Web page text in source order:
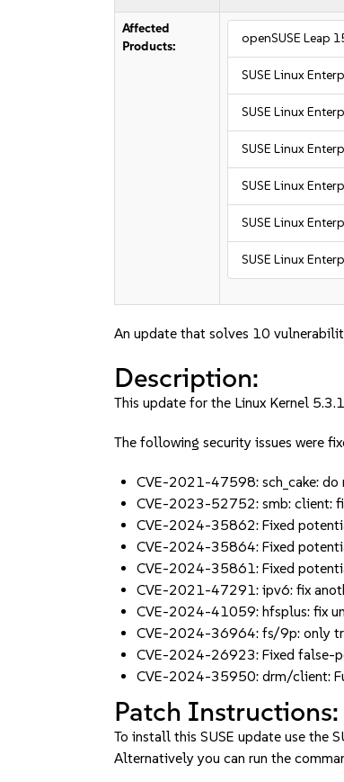
Affected
Products:
openSUSE Leap
SUSE Linux
SUSE Linux
SUSE Linux
SUSE Linux
SUSE Linux
SUSE Linux
An update that solves 10
Description:
This update for the Linux Kernel
The following security issues were
CVE-2021-47598: sch_cake:
CVE-2023-52752: smb: client:
CVE-2024-35862: Fixed
CVE-2024-35864: Fixed
CVE-2024-35861: Fixed
CVE-2021-47291: ipv6: fix
CVE-2024-41059: hfsplus: fix
CVE-2024-36964: fs/9p: only
CVE-2024-26923: Fixed false-
CVE-2024-35950: drm/client:
Patch Instructions:
To install this SUSE update use the
Alternatively you can run the